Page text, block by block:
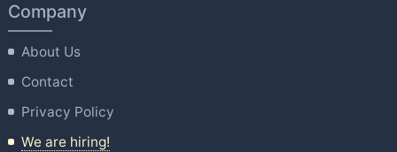
Company
About Us
Contact
Privacy Policy
We are hiring!